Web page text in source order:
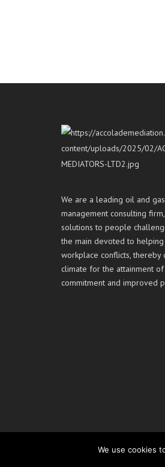
We are a leading oil and
management consulting
solutions to people
the main devoted to
workplace conflicts, thereby
climate for the attainment
commitment and improved
We use cookies